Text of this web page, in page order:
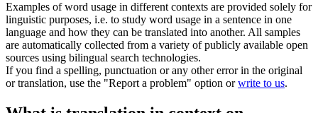
Examples of word usage in different contexts are provided solely for
linguistic purposes, i.e. to study word usage in a sentence in one
language and how they can be translated into another. All samples
are automatically collected from a variety of publicly available open
sources using bilingual search technologies.
If you find a spelling, punctuation or any other error in the original
or translation, use the "Report a problem" option orwrite to us.